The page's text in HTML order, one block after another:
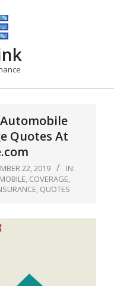
Quotes At
22, 2019
IN:
, COVERAGE,
, QUOTES